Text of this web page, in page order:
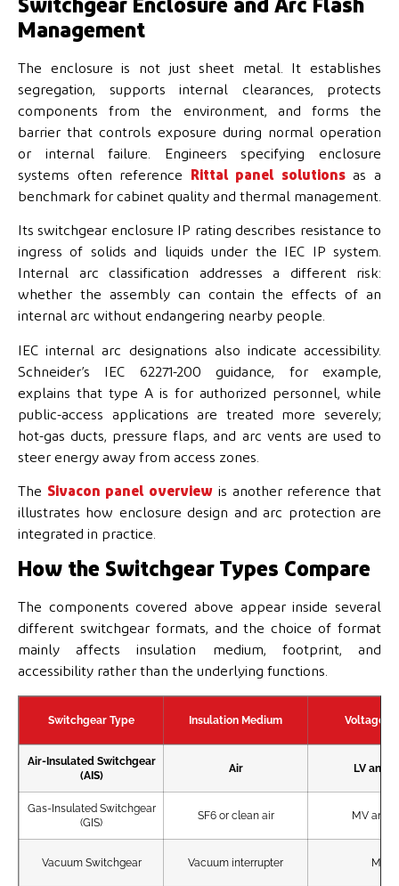
Switchgear Enclosure and Arc Flash
Management
The enclosure is not just sheet metal. It establishes
segregation, supports internal clearances, protects
components from the environment, and forms the
barrier that controls exposure during normal operation
or internal failure. Engineers specifying enclosure
systems often reference
Rittal panel solutionsas a
benchmark for cabinet quality and thermal management.
Its switchgear enclosure IP rating describes resistance to
ingress of solids and liquids under the IEC IP system.
Internal arc classification addresses a different risk:
whether the assembly can contain the effects of an
internal arc without endangering nearby people.
IEC internal arc designations also indicate accessibility.
Schneider’s IEC 62271-200 guidance, for example,
explains that type A is for authorized personnel, while
public-access applications are treated more severely;
hot-gas ducts, pressure flaps, and arc vents are used to
steer energy away from access zones.
The Sivacon panel overview is another reference that
illustrates how enclosure design and arc protection are
integrated in practice.
How the Switchgear Types Compare
The components covered above appear inside several
different switchgear formats, and the choice of format
mainly affects insulation medium, footprint, and
accessibility rather than the underlying functions.
Switchgear Type Insulation Medium Voltage
Air-Insulated Switchgear
(AIS)
Air LV and
Gas-Insulated Switchgear
(GIS)
SF6 or clean air MV and
Vacuum Switchgear Vacuum interrupter MV